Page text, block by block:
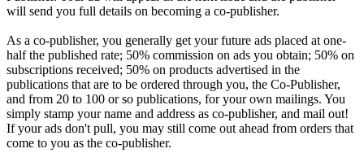
will send you full details on becoming a co-publisher.
As a co-publisher, you generally get your future ads placed at one-
half the published rate; 50% commission on ads you obtain; 50% on
subscriptions received; 50% on products advertised in the
publications that are to be ordered through you, the Co-Publisher,
and from 20 to 100 or so publications, for your own mailings. You
simply stamp your name and address as co-publisher, and mail out!
If your ads don't pull, you may still come out ahead from orders that
come to you as the co-publisher.